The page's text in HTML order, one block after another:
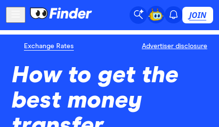
JOIN
Exchange Rates Advertiser disclosure
How to get the
best money